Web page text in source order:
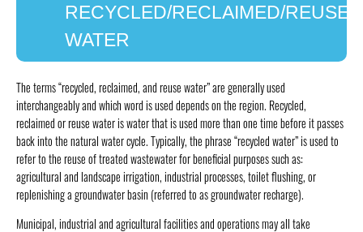
RECYCLED/RECLAIMED/REUSE
WATER
The terms “recycled, reclaimed, and reuse water” are generally used
interchangeably and which word is used depends on the region. Recycled,
reclaimed or reuse water is water that is used more than one time before it passes
back into the natural water cycle. Typically, the phrase “recycled water” is used to
refer to the reuse of treated wastewater for beneficial purposes such as:
agricultural and landscape irrigation, industrial processes, toilet flushing, or
replenishing a groundwater basin (referred to as groundwater recharge).
Municipal, industrial and agricultural facilities and operations may all take